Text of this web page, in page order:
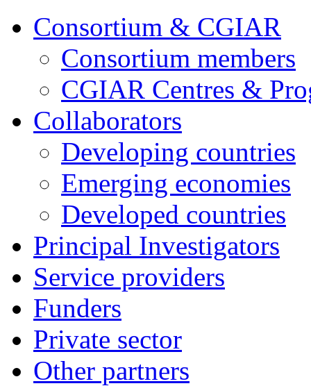
Consortium & CGIAR
Consortium members
CGIAR Centres &
Collaborators
Developing countries
Emerging economies
Developed countries
Principal Investigators
Service providers
Funders
Private sector
Other partners